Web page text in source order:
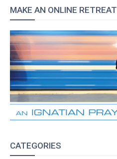
MAKE AN ONLINE RETREAT
CATEGORIES